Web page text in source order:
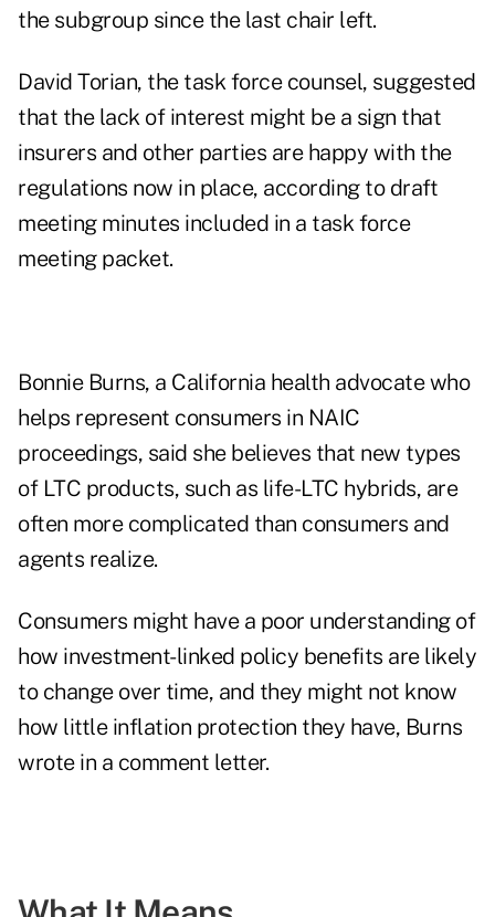
the subgroup since the last chair left.
David Torian, the task force counsel, suggested
that the lack of interest might be a sign that
insurers and other parties are happy with the
regulations now in place, according to draft
meeting minutes included in a task force
meeting packet.
Bonnie Burns, a California health advocate who
helps represent consumers in NAIC
proceedings, said she believes that new types
of LTC products, such as life-LTC hybrids, are
often more complicated than consumers and
agents realize.
Consumers might have a poor understanding of
how investment-linked policy benefits are likely
to change over time, and they might not know
how little inflation protection they have, Burns
wrote in a comment letter.